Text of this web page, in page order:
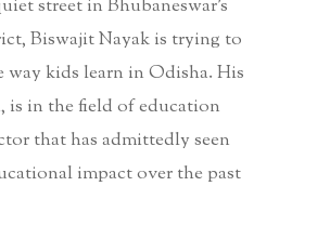
street in Bhubaneswar’s
Biswajit Nayak is trying to
kids learn in Odisha. His
is in the field of education
that has admittedly seen
impact over the past